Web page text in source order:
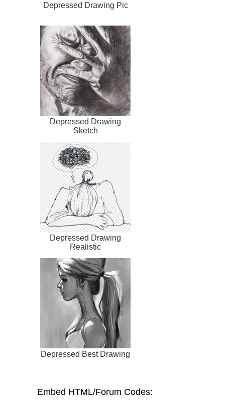
Depressed Drawing Pic
Depressed Drawing
Sketch
Depressed Drawing
Realistic
Depressed Best Drawing
Embed HTML/Forum Codes: